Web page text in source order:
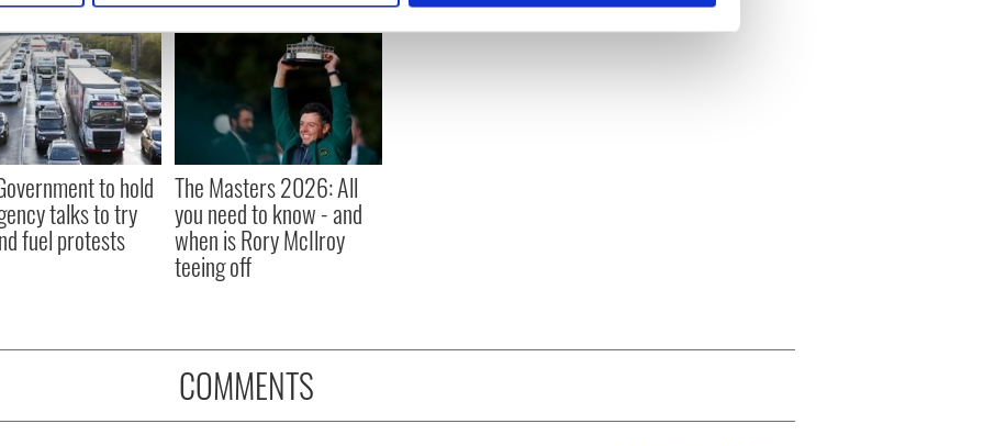
content and ads, to provide social media features and to analyse our traffic. We also share
our site with our social media, advertising and analytics partners who may combine it with
to them or that they’ve collected from your use of their services.
to hold
talks to try
fuel protests
The Masters 2026: All
you need to know - and
when is Rory McIlroy
teeing off
COMMENTS